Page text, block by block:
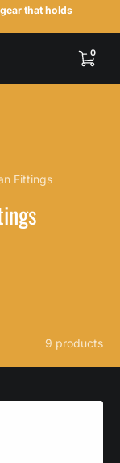
that holds
00 items
Fittings
9 products